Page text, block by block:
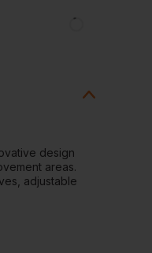
design
areas.
adjustable